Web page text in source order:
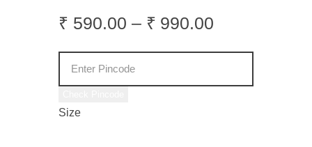
₹ 590.00 – ₹ 990.00
Size